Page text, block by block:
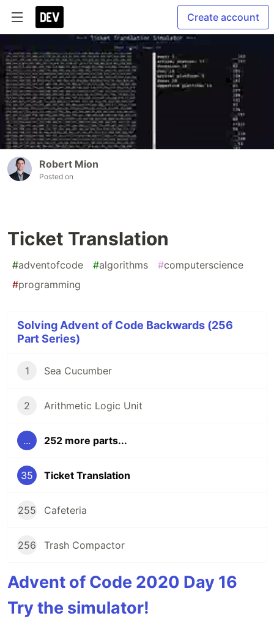
Create account
Robert Mion
Posted on
Ticket Translation
#adventofcode #algorithms #computerscience
#programming
Solving Advent of Code Backwards (256
Part Series)
1 Sea Cucumber
2 Arithmetic Logic Unit
... 252 more parts...
35 Ticket Translation
255 Cafeteria
256 Trash Compactor
Advent of Code 2020 Day 16
Try the simulator!